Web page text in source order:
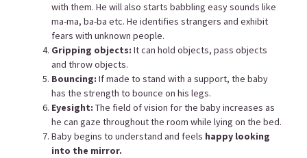
with them. He will also starts babbling easy sounds like
ma-ma, ba-ba etc. He identifies strangers and exhibit
fears with unknown people.
Gripping objects: It can hold objects, pass objects
and throw objects.
Bouncing: If made to stand with a support, the baby
has the strength to bounce on his legs.
Eyesight: The field of vision for the baby increases as
he can gaze throughout the room while lying on the bed.
Baby begins to understand and feels happy looking
into the mirror.